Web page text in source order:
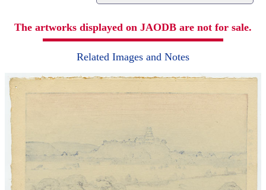
The artworks displayed on JAODB are not for sale.
Related Images and Notes